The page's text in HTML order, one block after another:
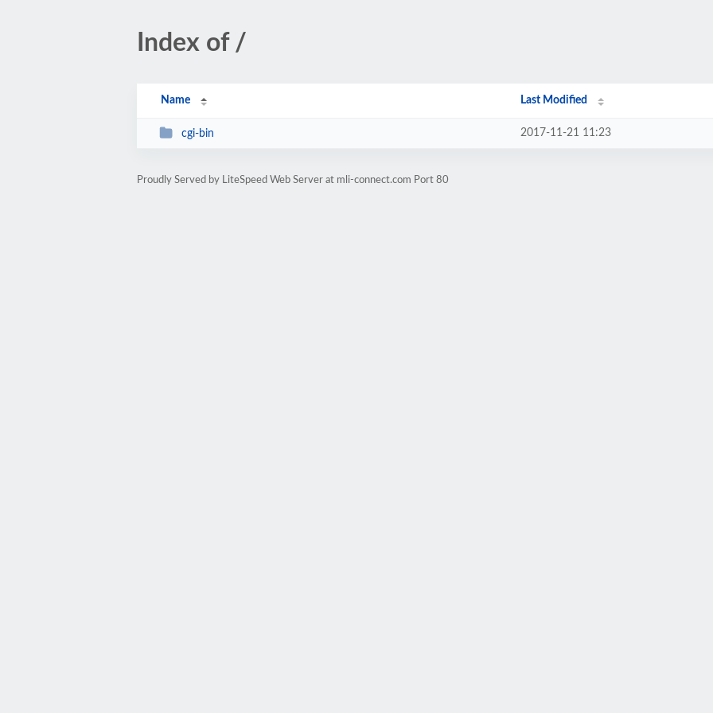
Index of /
Name Last Modified
cgi-bin 2017-11-21 11:23
Proudly Served by LiteSpeed Web Server at mli-connect.com Port 80